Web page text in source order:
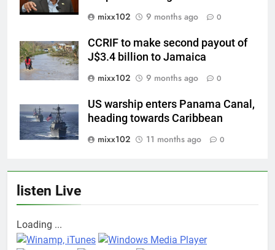
mixx102
9 months ago 0
CCRIF to make second payout of
J$3.4 billion to Jamaica
mixx102
9 months ago 0
US warship enters Panama Canal,
heading towards Caribbean
mixx102
11 months ago 0
listen Live
Loading ...